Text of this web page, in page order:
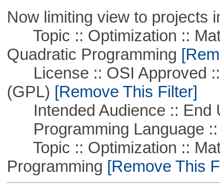
Now limiting view to projects
Topic :: Optimization ::
Quadratic Programming
License :: OSI Approved ::
(GPL) [Remove This Filter]
Intended Audience :: End
Programming Language ::
Topic :: Optimization ::
Programming [Remove This